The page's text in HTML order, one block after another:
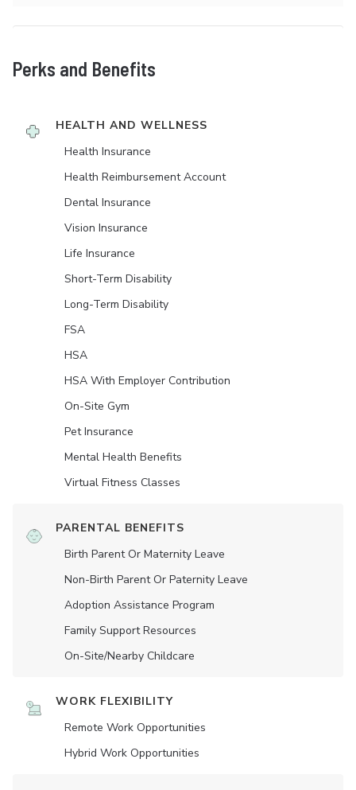
Perks and Benefits
HEALTH AND WELLNESS
Health Insurance
Health Reimbursement Account
Dental Insurance
Vision Insurance
Life Insurance
Short-Term Disability
Long-Term Disability
FSA
HSA
HSA With Employer Contribution
On-Site Gym
Pet Insurance
Mental Health Benefits
Virtual Fitness Classes
PARENTAL BENEFITS
Birth Parent Or Maternity Leave
Non-Birth Parent Or Paternity Leave
Adoption Assistance Program
Family Support Resources
On-Site/Nearby Childcare
WORK FLEXIBILITY
Remote Work Opportunities
Hybrid Work Opportunities